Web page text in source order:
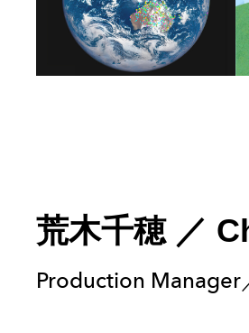
荒木千穂／
Production Manager